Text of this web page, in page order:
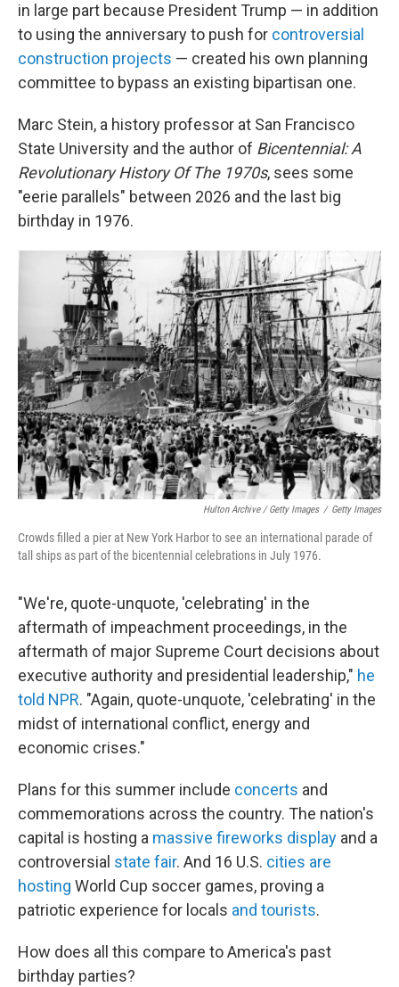
in large part because President Trump — in addition
to using the anniversary to push for controversial
construction projects — created his own planning
committee to bypass an existing bipartisan one.
Marc Stein, a history professor at San Francisco
State University and the author of Bicentennial: A
Revolutionary History Of The 1970s, sees some
"eerie parallels" between 2026 and the last big
birthday in 1976.
Hulton Archive / Getty Images / Getty Images
Crowds filled a pier at New York Harbor to see an international parade of
tall ships as part of the bicentennial celebrations in July 1976.
"We're, quote-unquote, 'celebrating' in the
aftermath of impeachment proceedings, in the
aftermath of major Supreme Court decisions about
executive authority and presidential leadership," he
told NPR. "Again, quote-unquote, 'celebrating' in the
midst of international conflict, energy and
economic crises."
Plans for this summer include concerts and
commemorations across the country. The nation's
capital is hosting a massive fireworks display and a
controversial state fair. And 16 U.S. cities are
hosting World Cup soccer games, proving a
patriotic experience for locals and tourists.
How does all this compare to America's past
birthday parties?